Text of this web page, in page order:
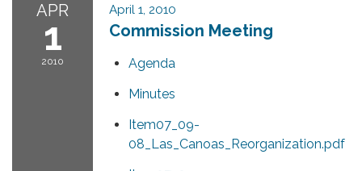
APR
1
2010
April 1, 2010
Commission Meeting
Agenda
Minutes
Item07_09-
08_Las_Canoas_Reorganization.pdf